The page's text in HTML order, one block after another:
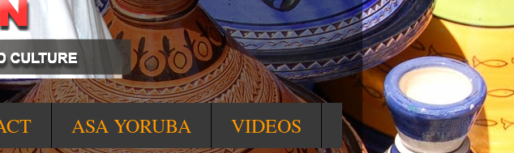
ASA YORUBA VIDEOS